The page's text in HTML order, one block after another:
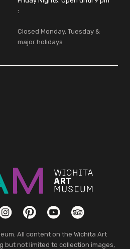
:
Closed Monday, Tuesday &
major holidays
PinterestYouTubeTripAdvisor
All content on the Wichita Art
but not limited to collection images,